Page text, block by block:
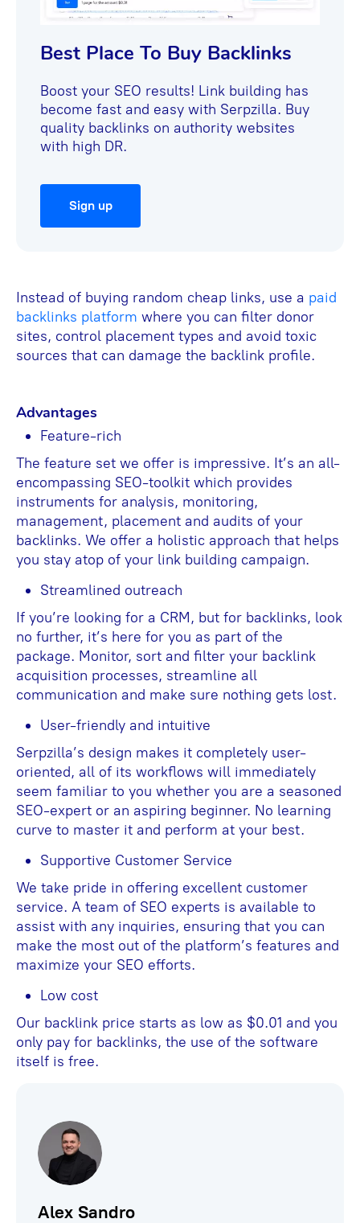
Best Place To Buy Backlinks
Boost your SEO results! Link building has
become fast and easy with Serpzilla. Buy
quality backlinks on authority websites
with high DR.
Sign up
Instead of buying random cheap links, use a paid
backlinks platform where you can filter donor
sites, control placement types and avoid toxic
sources that can damage the backlink profile.
Advantages
Feature-rich
The feature set we offer is impressive. It’s an all-
encompassing SEO-toolkit which provides
instruments for analysis, monitoring,
management, placement and audits of your
backlinks. We offer a holistic approach that helps
you stay atop of your link building campaign.
Streamlined outreach
If you’re looking for a CRM, but for backlinks, look
no further, it’s here for you as part of the
package. Monitor, sort and filter your backlink
acquisition processes, streamline all
communication and make sure nothing gets lost.
User-friendly and intuitive
Serpzilla’s design makes it completely user-
oriented, all of its workflows will immediately
seem familiar to you whether you are a seasoned
SEO-expert or an aspiring beginner. No learning
curve to master it and perform at your best.
Supportive Customer Service
We take pride in offering excellent customer
service. A team of SEO experts is available to
assist with any inquiries, ensuring that you can
make the most out of the platform’s features and
maximize your SEO efforts.
Low cost
Our backlink price starts as low as $0.01 and you
only pay for backlinks, the use of the software
itself is free.
Alex Sandro